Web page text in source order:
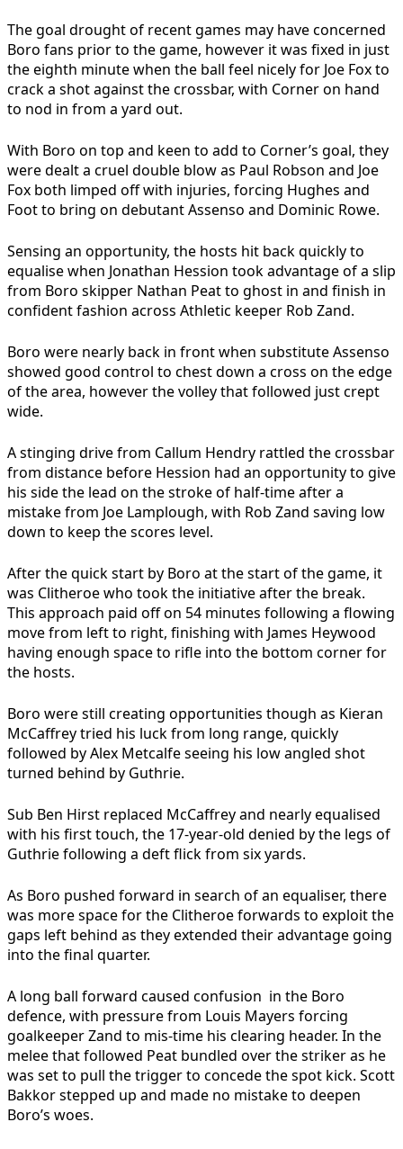
The goal drought of recent games may have concerned
Boro fans prior to the game, however it was fixed in just
the eighth minute when the ball feel nicely for Joe Fox to
crack a shot against the crossbar, with Corner on hand
to nod in from a yard out.
With Boro on top and keen to add to Corner’s goal, they
were dealt a cruel double blow as Paul Robson and Joe
Fox both limped off with injuries, forcing Hughes and
Foot to bring on debutant Assenso and Dominic Rowe.
Sensing an opportunity, the hosts hit back quickly to
equalise when Jonathan Hession took advantage of a slip
from Boro skipper Nathan Peat to ghost in and finish in
confident fashion across Athletic keeper Rob Zand.
Boro were nearly back in front when substitute Assenso
showed good control to chest down a cross on the edge
of the area, however the volley that followed just crept
wide.
A stinging drive from Callum Hendry rattled the crossbar
from distance before Hession had an opportunity to give
his side the lead on the stroke of half-time after a
mistake from Joe Lamplough, with Rob Zand saving low
down to keep the scores level.
After the quick start by Boro at the start of the game, it
was Clitheroe who took the initiative after the break.
This approach paid off on 54 minutes following a flowing
move from left to right, finishing with James Heywood
having enough space to rifle into the bottom corner for
the hosts.
Boro were still creating opportunities though as Kieran
McCaffrey tried his luck from long range, quickly
followed by Alex Metcalfe seeing his low angled shot
turned behind by Guthrie.
Sub Ben Hirst replaced McCaffrey and nearly equalised
with his first touch, the 17-year-old denied by the legs of
Guthrie following a deft flick from six yards.
As Boro pushed forward in search of an equaliser, there
was more space for the Clitheroe forwards to exploit the
gaps left behind as they extended their advantage going
into the final quarter.
A long ball forward caused confusion in the Boro
defence, with pressure from Louis Mayers forcing
goalkeeper Zand to mis-time his clearing header. In the
melee that followed Peat bundled over the striker as he
was set to pull the trigger to concede the spot kick. Scott
Bakkor stepped up and made no mistake to deepen
Boro’s woes.